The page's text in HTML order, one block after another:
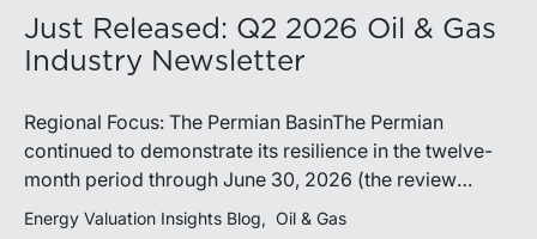
Just Released: Q2 2026 Oil & Gas
Industry Newsletter
Regional Focus: The Permian BasinThe Permian
continued to demonstrate its resilience in the twelve-
month period through June 30, 2026 (the review
period). Despite a modest decline in rig counts,
Energy Valuation Insights Blog Oil & Gas